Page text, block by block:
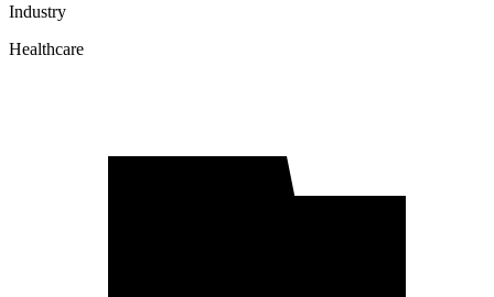
Industry
Healthcare